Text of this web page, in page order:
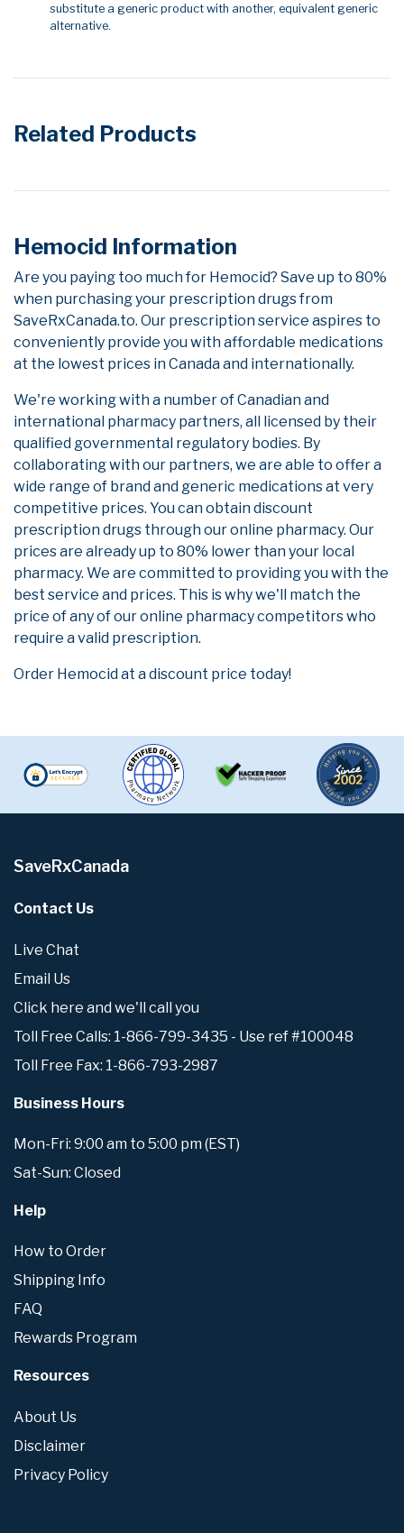
substitute a generic product with another, equivalent generic
alternative.
Related Products
Hemocid Information
Are you paying too much for Hemocid? Save up to 80%
when purchasing your prescription drugs from
SaveRxCanada.to. Our prescription service aspires to
conveniently provide you with affordable medications
at the lowest prices in Canada and internationally.
We're working with a number of Canadian and
international pharmacy partners, all licensed by their
qualified governmental regulatory bodies. By
collaborating with our partners, we are able to offer a
wide range of brand and generic medications at very
competitive prices. You can obtain discount
prescription drugs through our online pharmacy. Our
prices are already up to 80% lower than your local
pharmacy. We are committed to providing you with the
best service and prices. This is why we'll match the
price of any of our online pharmacy competitors who
require a valid prescription.
Order Hemocid at a discount price today!
SaveRxCanada
Contact Us
Live Chat
Email Us
Click here and we'll call you
Toll Free Calls: 1-866-799-3435 - Use ref #100048
Toll Free Fax: 1-866-793-2987
Business Hours
Mon-Fri: 9:00 am to 5:00 pm (EST)
Sat-Sun: Closed
Help
How to Order
Shipping Info
FAQ
Rewards Program
Resources
About Us
Disclaimer
Privacy Policy